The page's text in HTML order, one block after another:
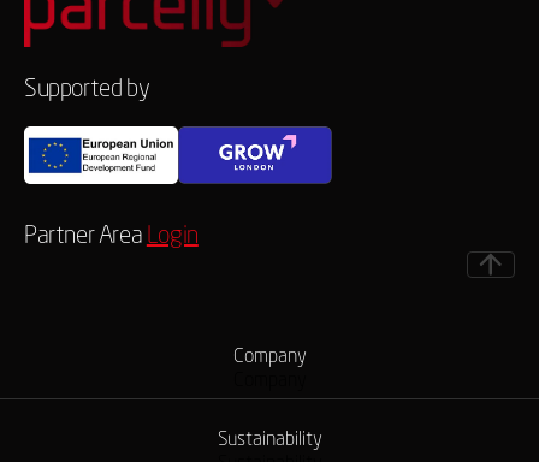
Supported by
Partner Area Login
Company
Sustainability